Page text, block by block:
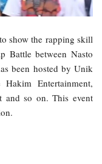
show the rapping skill
Battle between Nasto
been hosted by Unik
Entertainment,
and so on. This event